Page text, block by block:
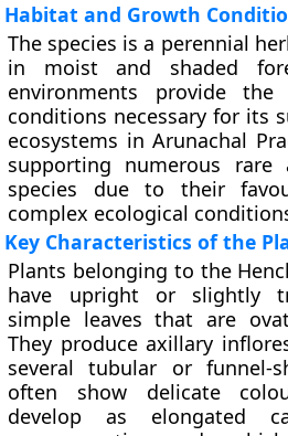
Habitat and Growth
The species is a perennial
in moist and shaded
environments provide
conditions necessary for its
ecosystems in Arunachal
supporting numerous rare
species due to their
complex ecological
Key Characteristics of the
Plants belonging to the
have upright or slightly
simple leaves that are
They produce axillary
several tubular or funnel-
often show delicate
develop as elongated